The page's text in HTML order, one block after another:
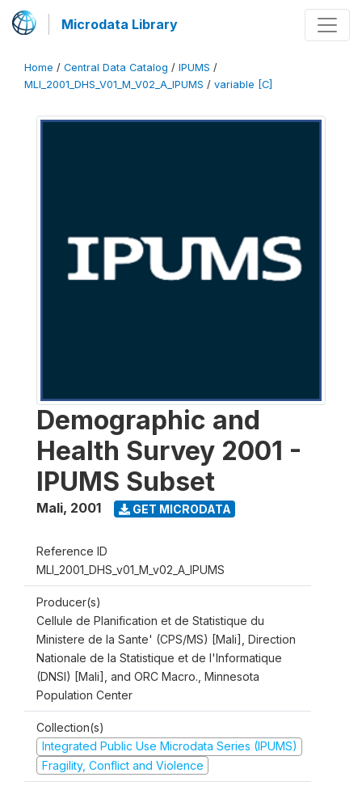
Microdata Library
Home / Central Data Catalog / IPUMS /
MLI_2001_DHS_V01_M_V02_A_IPUMS / variable [C]
Demographic and
Health Survey 2001 -
IPUMS Subset
Mali, 2001 GET MICRODATA
Reference ID
MLI_2001_DHS_v01_M_v02_A_IPUMS
Producer(s)
Cellule de Planification et de Statistique du
Ministere de la Sante' (CPS/MS) [Mali], Direction
Nationale de la Statistique et de l'Informatique
(DNSI) [Mali], and ORC Macro., Minnesota
Population Center
Collection(s)
Integrated Public Use Microdata Series (IPUMS)
Fragility, Conflict and Violence